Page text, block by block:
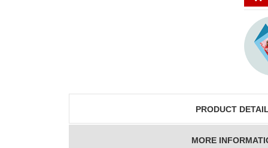
day
PRODUCT
MORE